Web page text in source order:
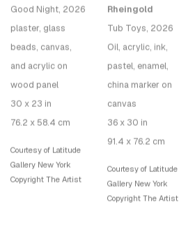
Good Night, 2026
plaster, glass
beads, canvas,
and acrylic on
wood panel
30 x 23 in
76.2 x 58.4 cm
Courtesy of Latitude
Gallery New York
Copyright The Artist
Rheingold
Tub Toys, 2026
Oil, acrylic, ink,
pastel, enamel,
china marker on
canvas
36 x 30 in
91.4 x 76.2 cm
Courtesy of Latitude
Gallery New York
Copyright The Artist